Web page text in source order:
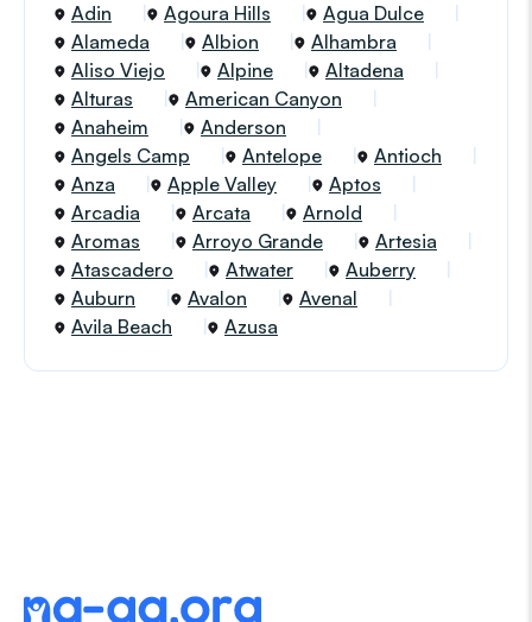
Adin
Agoura Hills
Agua Dulce
Alameda
Albion
Alhambra
Aliso Viejo
Alpine
Altadena
Alturas
American Canyon
Anaheim
Anderson
Angels Camp
Antelope
Antioch
Anza
Apple Valley
Aptos
Arcadia
Arcata
Arnold
Aromas
Arroyo Grande
Artesia
Atascadero
Atwater
Auberry
Auburn
Avalon
Avenal
Avila Beach
Azusa